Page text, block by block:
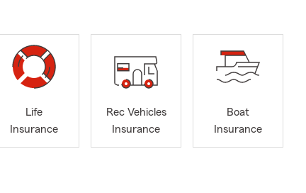
Life
Insurance
Rec Vehicles
Insurance
Boat
Insurance